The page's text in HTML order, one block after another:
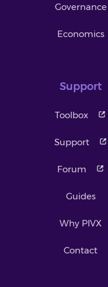
Governance
Economics
Support
Toolbox
Support
Forum
Guides
Why PIVX
Contact